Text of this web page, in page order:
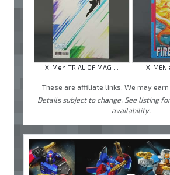
X-Men TRIAL OF MAG ... X-MEN
These are affiliate links. We may earn
Details subject to change. See listing
availability.